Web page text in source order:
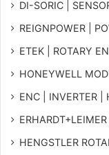
DI-SORIC |
REIGNPOWER |
ETEK | ROTARY
HONEYWELL
ENC | INVERTER |
HENGSTLER